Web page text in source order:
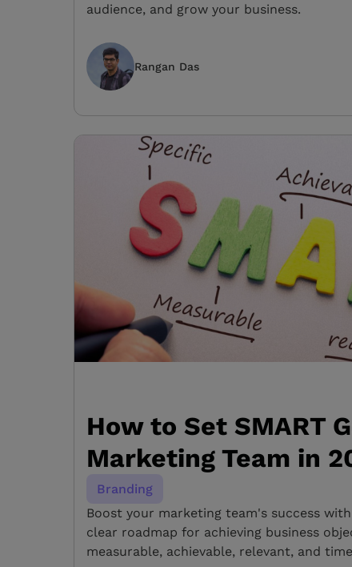
audience, and grow your business.
Rangan Das
How to Set SMART
Marketing Team in
Branding
Boost your marketing team's success with
clear roadmap for achieving business
measurable, achievable, relevant, and